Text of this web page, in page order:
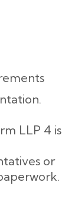
LLP 4 is
or